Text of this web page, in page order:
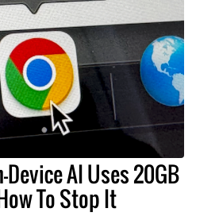
Device AI Uses 20GB
To Stop It